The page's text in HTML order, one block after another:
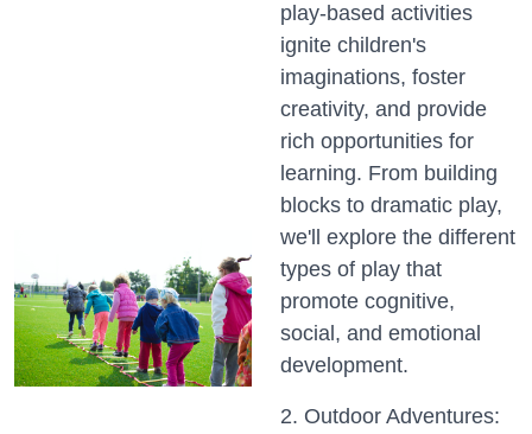
play-based activities
ignite children's
imaginations, foster
creativity, and provide
rich opportunities for
learning. From building
blocks to dramatic play,
we'll explore the different
types of play that
promote cognitive,
social, and emotional
development.
2. Outdoor Adventures: